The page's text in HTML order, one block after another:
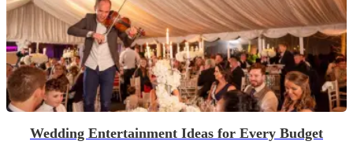
Wedding Entertainment Ideas for Every Budget